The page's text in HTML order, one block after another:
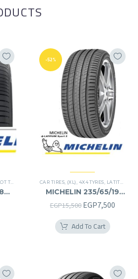
TIRES PREMIER TIRES,RUN FLAT
-52%
CAR TIRES (XL) 4X4 TYRES LATITUDE SPORT 3
MICHELIN 235/65/19
235/65R19
EGP15,500 Original
price
was:
EGP7,500
Add To Cart